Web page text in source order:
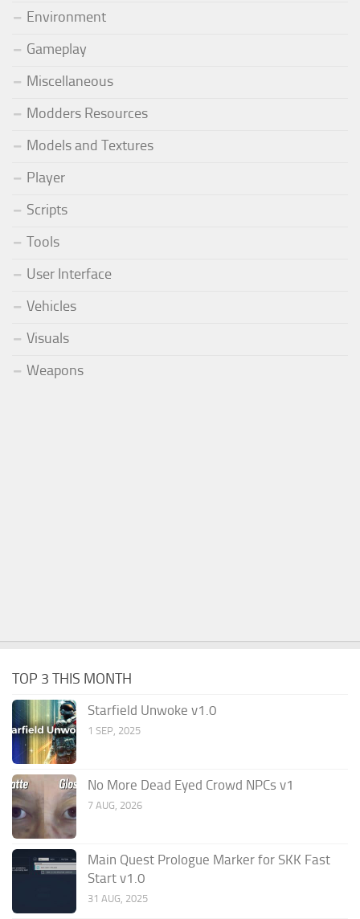
Environment
Gameplay
Miscellaneous
Modders Resources
Models and Textures
Player
Scripts
Tools
User Interface
Vehicles
Visuals
Weapons
TOP 3 THIS MONTH
Starfield Unwoke v1.0
1 SEP, 2025
No More Dead Eyed Crowd NPCs v1
7 AUG, 2026
Main Quest Prologue Marker for SKK Fast
Start v1.0
31 AUG, 2025